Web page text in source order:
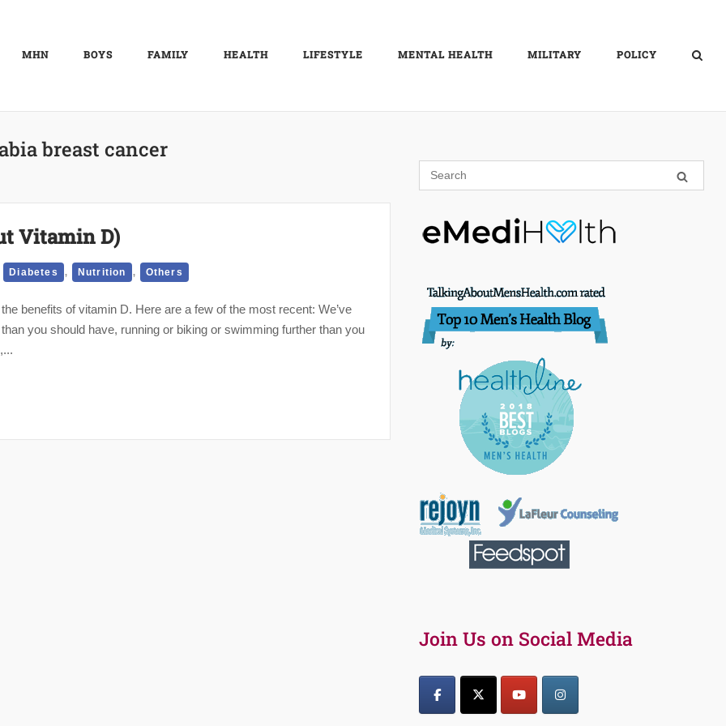
MHN BOYS FAMILY HEALTH LIFESTYLE MENTAL HEALTH MILITARY POLICY
breast cancer
Vitamin D)
Diabetes , Nutrition , Others
benefits of vitamin D. Here are a few of the most recent: We’ve
you should have, running or biking or swimming further than you
Join Us on Social Media